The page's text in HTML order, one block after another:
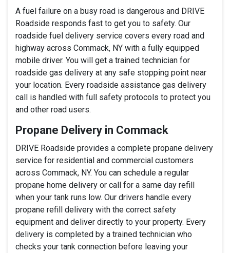
A fuel failure on a busy road is dangerous and DRIVE
Roadside responds fast to get you to safety. Our
roadside fuel delivery service covers every road and
highway across Commack, NY with a fully equipped
mobile driver. You will get a trained technician for
roadside gas delivery at any safe stopping point near
your location. Every roadside assistance gas delivery
call is handled with full safety protocols to protect you
and other road users.
Propane Delivery in Commack
DRIVE Roadside provides a complete propane delivery
service for residential and commercial customers
across Commack, NY. You can schedule a regular
propane home delivery or call for a same day refill
when your tank runs low. Our drivers handle every
propane refill delivery with the correct safety
equipment and deliver directly to your property. Every
delivery is completed by a trained technician who
checks your tank connection before leaving your